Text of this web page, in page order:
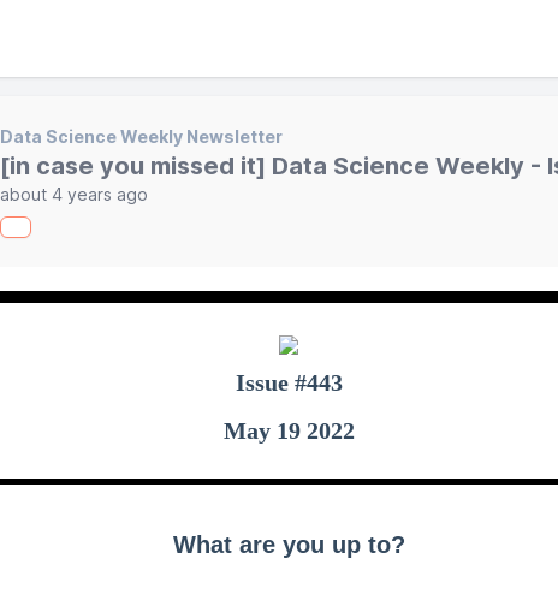
Data Science Weekly Newsletter
[in case you missed it] Data Science Weekly -
about 4 years ago